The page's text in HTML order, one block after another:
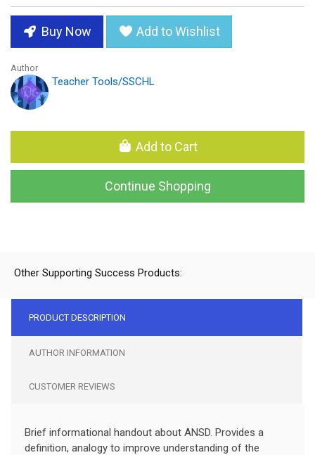
Buy Now Add to Wishlist
Author
Teacher Tools/SSCHL
Add to Cart
Continue Shopping
Other Supporting Success Products:
PRODUCT DESCRIPTION
AUTHOR INFORMATION
CUSTOMER REVIEWS
Brief informational handout about ANSD. Provides a
definition, analogy to improve understanding of the